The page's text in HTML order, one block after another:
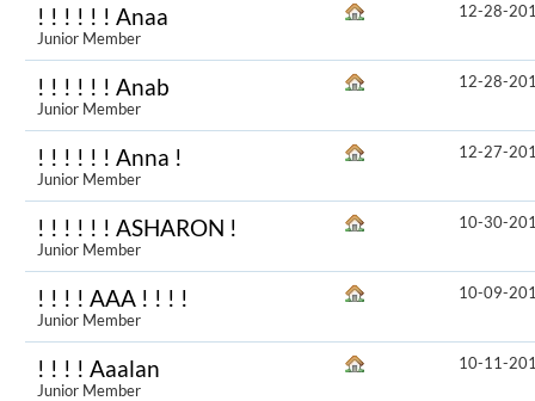
! ! ! ! ! ! Anaa
Junior Member
12-28-
! ! ! ! ! ! Anab
Junior Member
12-28-
! ! ! ! ! ! Anna !
Junior Member
12-27-
! ! ! ! ! ! ASHARON !
Junior Member
10-30-
! ! ! ! AAA ! ! ! !
Junior Member
10-09-
! ! ! ! Aaalan
Junior Member
10-11-